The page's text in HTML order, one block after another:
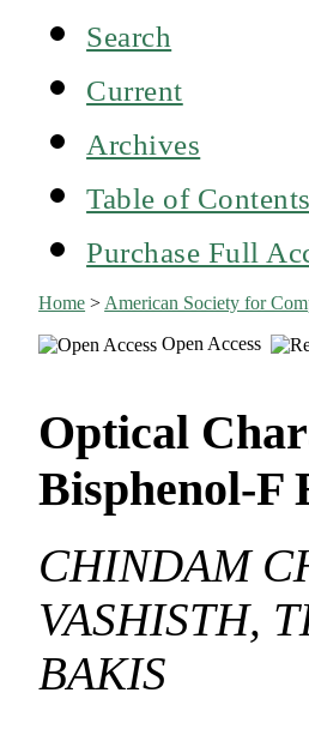
Search
Current
Archives
Table of Contents
Purchase Full
Home > American Society for
Open Access
Optical
Bisphenol-F
CHINDAM
VASHISTH,
BAKIS